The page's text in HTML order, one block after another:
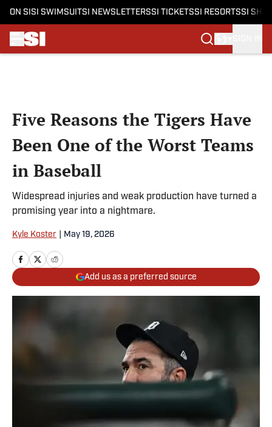
ON SI SI SWIMSUITSI NEWSLETTERSSI TICKETSSI RESORTSSI
Five Reasons the Tigers Have
Been One of the Worst Teams
in Baseball
Widespread injuries and weak production have turned a
promising year into a nightmare.
Kyle Koster May 19, 2026
Add us as a preferred source